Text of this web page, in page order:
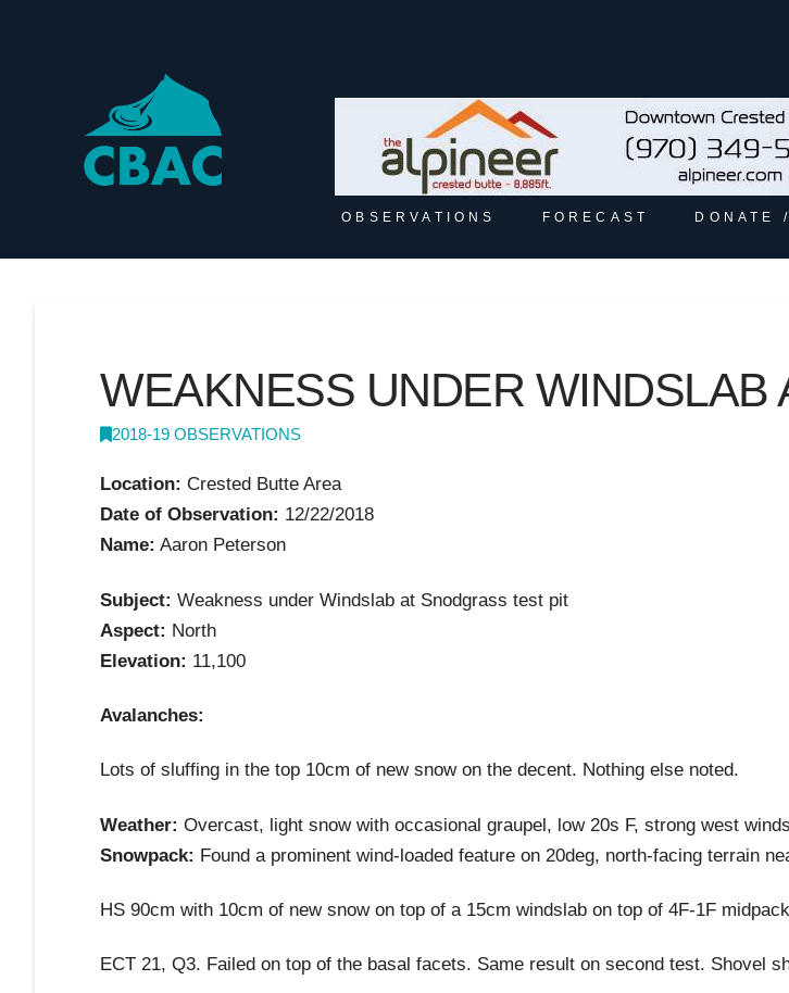
OBSERVATIONS FORECAST DONATE
WEAKNESS UNDER WINDSLAB
2018-19 OBSERVATIONS
Location: Crested Butte Area
Date of Observation: 12/22/2018
Name: Aaron Peterson
Subject: Weakness under Windslab at Snodgrass test pit
Aspect: North
Elevation: 11,100
Avalanches:
Lots of sluffing in the top 10cm of new snow on the decent. Nothing else noted.
Weather: Overcast, light snow with occasional graupel, low 20s F, strong west
Snowpack: Found a prominent wind-loaded feature on 20deg, north-facing terrain
HS 90cm with 10cm of new snow on top of a 15cm windslab on top of 4F-1F
ECT 21, Q3. Failed on top of the basal facets. Same result on second test. Shovel